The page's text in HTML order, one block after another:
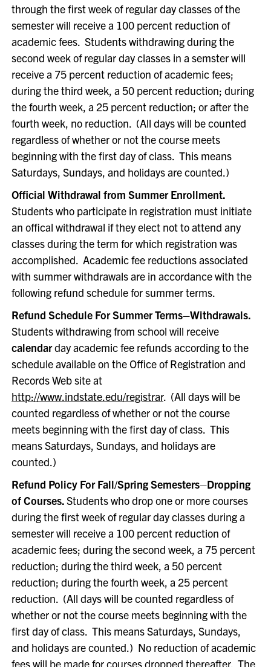
through the first week of regular day classes of the
semester will receive a 100 percent reduction of
academic fees. Students withdrawing during the
second week of regular day classes in a semster will
receive a 75 percent reduction of academic fees;
during the third week, a 50 percent reduction; during
the fourth week, a 25 percent reduction; or after the
fourth week, no reduction. (All days will be counted
regardless of whether or not the course meets
beginning with the first day of class. This means
Saturdays, Sundays, and holidays are counted.)
Official Withdrawal from Summer Enrollment.
Students who participate in registration must initiate
an offical withdrawal if they elect not to attend any
classes during the term for which registration was
accomplished. Academic fee reductions associated
with summer withdrawals are in accordance with the
following refund schedule for summer terms.
Refund Schedule For Summer Terms–Withdrawals.
Students withdrawing from school will receive
calendarday academic fee refunds according to the
schedule available on the Office of Registration and
Records Web site at
http://www.indstate.edu/registrar. (All days will be
counted regardless of whether or not the course
meets beginning with the first day of class. This
means Saturdays, Sundays, and holidays are
counted.)
Refund Policy For Fall/Spring Semesters–Dropping
of Courses.Students who drop one or more courses
during the first week of regular day classes during a
semester will receive a 100 percent reduction of
academic fees; during the second week, a 75 percent
reduction; during the third week, a 50 percent
reduction; during the fourth week, a 25 percent
reduction. (All days will be counted regardless of
whether or not the course meets beginning with the
first day of class. This means Saturdays, Sundays,
and holidays are counted.) No reduction of academic
fees will be made for courses dropped thereafter. The